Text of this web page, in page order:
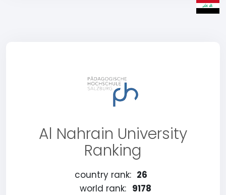
Al Nahrain University
Ranking
country rank: 26
world rank: 9178